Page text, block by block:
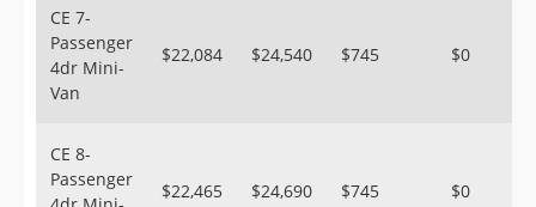
Sign Up
CE 7-
Passenger
4dr Mini-
Van
$22,084 $24,540 $745 $0
CE 8-
Passenger
$22,465 $24,690 $745 $0